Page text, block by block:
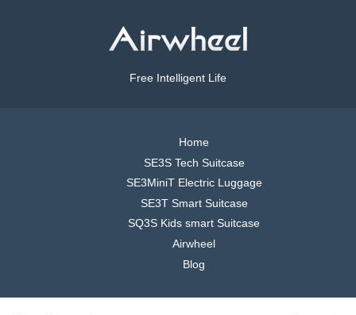
Free Intelligent Life
Home
SE3S Tech Suitcase
SE3MiniT Electric Luggage
SE3T Smart Suitcase
SQ3S Kids smart Suitcase
Airwheel
Blog